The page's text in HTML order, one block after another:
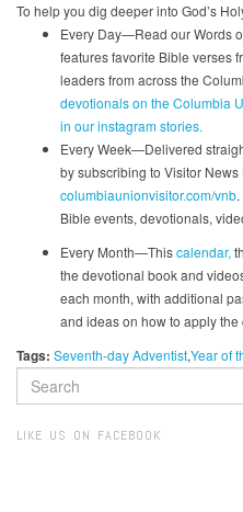
To help you dig deeper into God’s
Every Day—Read our Words
features favorite Bible verses
leaders from across the
devotionals on the Columbia
in our instagram stories.
Every Week—Delivered
by subscribing to Visitor News
columbiaunionvisitor.com/vnb
Bible events, devotionals,
Every Month—Thiscalendar,
the devotional book and
each month, with additional
and ideas on how to apply
Tags: Seventh-day AdventistYear of
SEARCH
FORM
LIKE US ON FACEBOOK